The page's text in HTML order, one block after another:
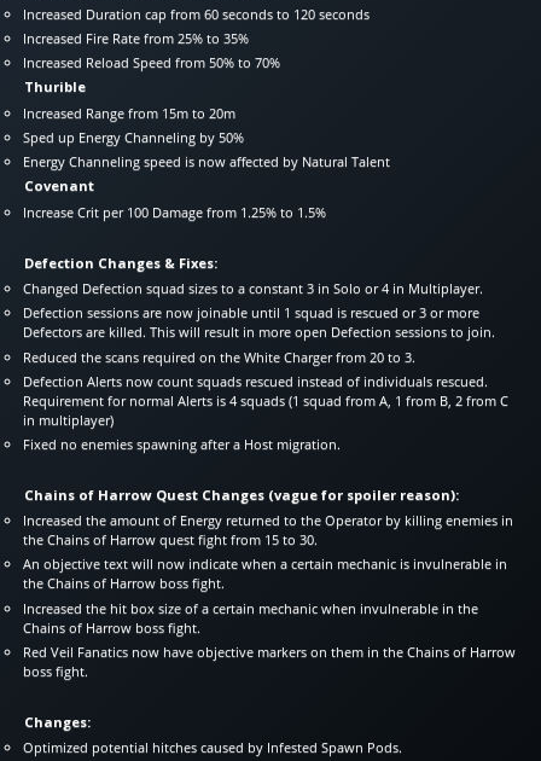
Increased Duration cap from 60 seconds to 120 seconds
Increased Fire Rate from 25% to 35%
Increased Reload Speed from 50% to 70%
Thurible
Increased Range from 15m to 20m
Sped up Energy Channeling by 50%
Energy Channeling speed is now affected by Natural Talent
Covenant
Increase Crit per 100 Damage from 1.25% to 1.5%
Defection Changes & Fixes:
Changed Defection squad sizes to a constant 3 in Solo or 4 in Multiplayer.
Defection sessions are now joinable until 1 squad is rescued or 3 or more
Defectors are killed. This will result in more open Defection sessions to join.
Reduced the scans required on the White Charger from 20 to 3.
Defection Alerts now count squads rescued instead of individuals rescued.
Requirement for normal Alerts is 4 squads (1 squad from A, 1 from B, 2 from C
in multiplayer)
Fixed no enemies spawning after a Host migration.
Chains of Harrow Quest Changes (vague for spoiler reason):
Increased the amount of Energy returned to the Operator by killing enemies in
the Chains of Harrow quest fight from 15 to 30.
An objective text will now indicate when a certain mechanic is invulnerable in
the Chains of Harrow boss fight.
Increased the hit box size of a certain mechanic when invulnerable in the
Chains of Harrow boss fight.
Red Veil Fanatics now have objective markers on them in the Chains of Harrow
boss fight.
Changes:
Optimized potential hitches caused by Infested Spawn Pods.